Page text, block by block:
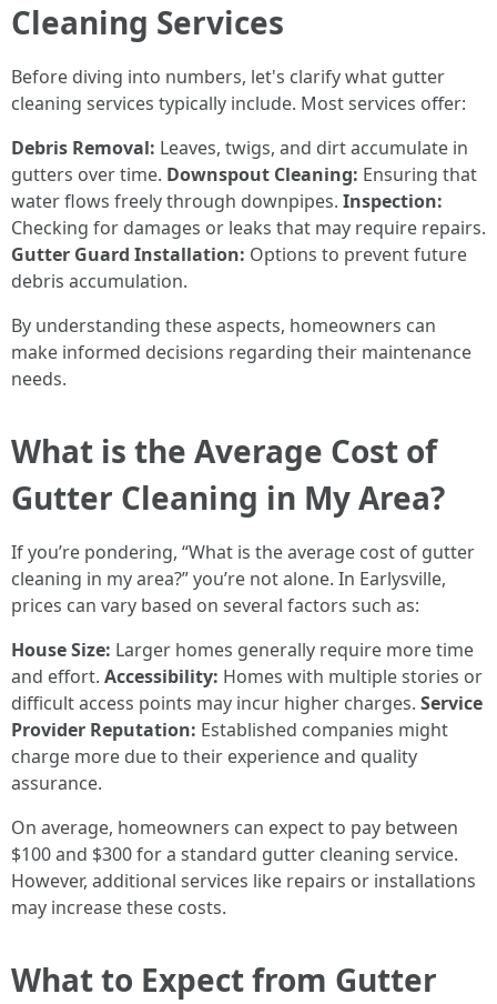
Cleaning Services
Before diving into numbers, let's clarify what gutter
cleaning services typically include. Most services offer:
Debris Removal: Leaves, twigs, and dirt accumulate in
gutters over time. Downspout Cleaning: Ensuring that
water flows freely through downpipes. Inspection:
Checking for damages or leaks that may require repairs.
Gutter Guard Installation: Options to prevent future
debris accumulation.
By understanding these aspects, homeowners can
make informed decisions regarding their maintenance
needs.
What is the Average Cost of
Gutter Cleaning in My Area?
If you’re pondering, “What is the average cost of gutter
cleaning in my area?” you’re not alone. In Earlysville,
prices can vary based on several factors such as:
House Size: Larger homes generally require more time
and effort. Accessibility: Homes with multiple stories or
difficult access points may incur higher charges. Service
Provider Reputation: Established companies might
charge more due to their experience and quality
assurance.
On average, homeowners can expect to pay between
$100 and $300 for a standard gutter cleaning service.
However, additional services like repairs or installations
may increase these costs.
What to Expect from Gutter